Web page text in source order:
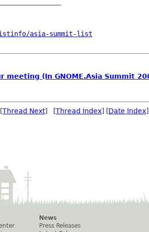
asia-summit-list
meeting (In GNOME.Asia Summit
Thread Next] [Thread Index] [Date Index
News
Press Releases